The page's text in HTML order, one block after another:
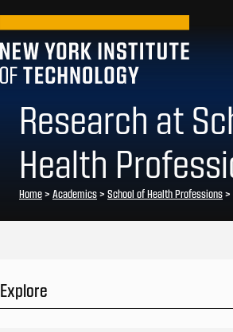
Research at
Health
Home> Academics> School of Health Professions>
Explore